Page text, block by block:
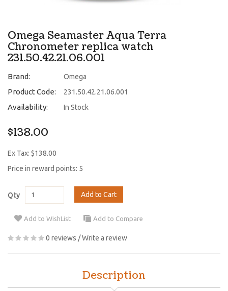
Omega Seamaster Aqua Terra
Chronometer replica watch
231.50.42.21.06.001
Brand: Omega
Product Code: 231.50.42.21.06.001
Availability: In Stock
$138.00
Ex Tax: $138.00
Price in reward points: 5
Qty Add to Cart
Add to WishList Add to Compare
0 reviews /Write a review
Description